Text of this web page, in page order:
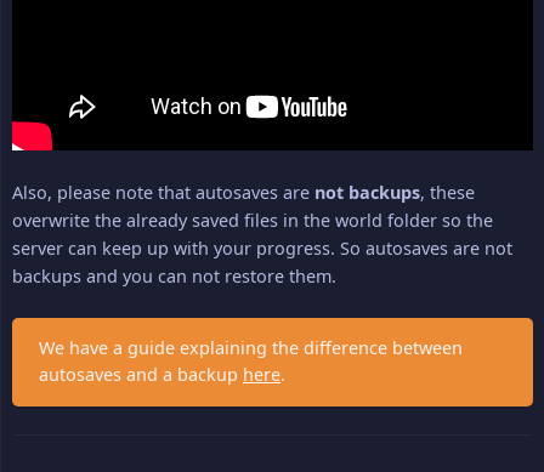
Also, please note that autosaves are not backups, these
overwrite the already saved files in the world folder so the
server can keep up with your progress. So autosaves are not
backups and you can not restore them.
We have a guide explaining the difference between
autosaves and a backup here.